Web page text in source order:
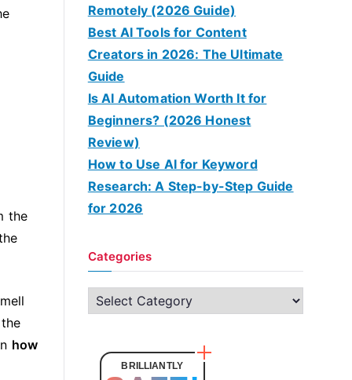
the
how
Remotely (2026 Guide)
Best AI Tools for Content
Creators in 2026: The Ultimate
Guide
Is AI Automation Worth It for
Beginners? (2026 Honest
Review)
How to Use AI for Keyword
Research: A Step-by-Step Guide
for 2026
Categories
BRILLIANTLY